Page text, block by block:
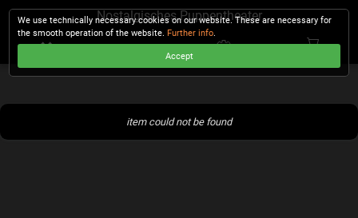
Nostalgisches Puppentheater
item could not be found
We use technically necessary cookies on our website. These are necessary for
the smooth operation of the website. Further info.
Accept